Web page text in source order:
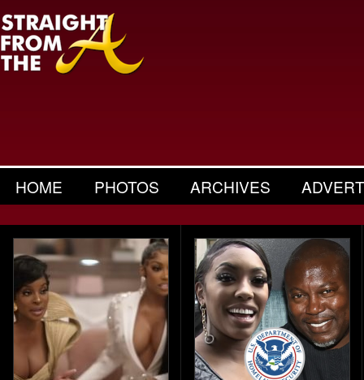
HOME PHOTOS ARCHIVES